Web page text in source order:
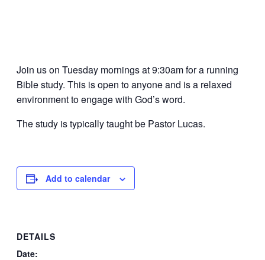
Join us on Tuesday mornings at 9:30am for a running
Bible study. This is open to anyone and is a relaxed
environment to engage with God’s word.
The study is typically taught be Pastor Lucas.
Add to calendar
DETAILS
Date: